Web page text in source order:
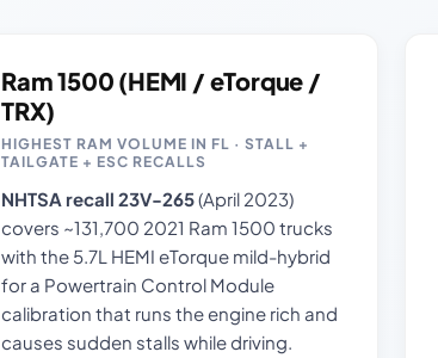
Ram 1500 (HEMI / eTorque /
TRX)
HIGHEST RAM VOLUME IN FL · STALL +
TAILGATE + ESC RECALLS
NHTSA recall 23V-265(April 2023)
covers ~131,700 2021 Ram 1500 trucks
with the 5.7L HEMI eTorque mild-hybrid
for a Powertrain Control Module
calibration that runs the engine rich and
causes sudden stalls while driving.